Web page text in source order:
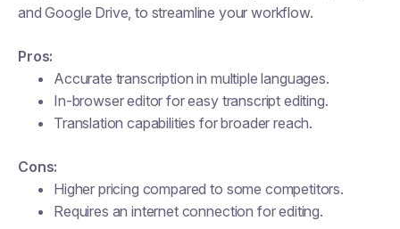
and Google Drive, to streamline your workflow.
Pros:
Accurate transcription in multiple languages.
In-browser editor for easy transcript editing.
Translation capabilities for broader reach.
Cons:
Higher pricing compared to some competitors.
Requires an internet connection for editing.